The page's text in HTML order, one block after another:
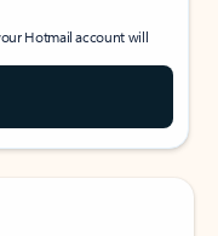
Hotmail account will